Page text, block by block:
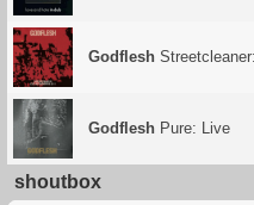
Godflesh
Godflesh Pure: Live
shoutbox